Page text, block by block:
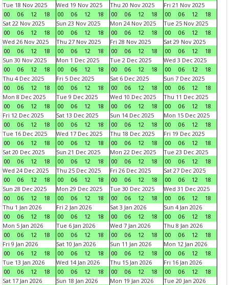
Tue 18 Nov 2025
00
06 12 18
Wed 19 Nov 2025
00
06 12 18
Thu 20 Nov 2025
00
06 12 18
Fri 21 Nov 2025
00
06 12
18
Sat 22 Nov 2025
00
06 12 18
Sun 23 Nov 2025
00
06 12 18
Mon 24 Nov 2025
00
06 12 18
Tue 25 Nov 2025
00
06 12
18
Wed 26 Nov 2025
00
06 12 18
Thu 27 Nov 2025
00
06 12 18
Fri 28 Nov 2025
00
06 12 18
Sat 29 Nov 2025
00
06 12
18
Sun 30 Nov 2025
00
06 12 18
Mon 1 Dec 2025
00
06 12 18
Tue 2 Dec 2025
00
06 12 18
Wed 3 Dec 2025
00
06 12
18
Thu 4 Dec 2025
00
06 12 18
Fri 5 Dec 2025
00
06 12 18
Sat 6 Dec 2025
00
06 12 18
Sun 7 Dec 2025
00
06 12
18
Mon 8 Dec 2025
00
06 12 18
Tue 9 Dec 2025
00
06 12 18
Wed 10 Dec 2025
00
06 12 18
Thu 11 Dec 2025
00
06 12
18
Fri 12 Dec 2025
00
06 12 18
Sat 13 Dec 2025
00
06 12 18
Sun 14 Dec 2025
00
06 12 18
Mon 15 Dec 2025
00
06 12
18
Tue 16 Dec 2025
00
06 12 18
Wed 17 Dec 2025
00
06 12 18
Thu 18 Dec 2025
00
06 12 18
Fri 19 Dec 2025
00
06 12
18
Sat 20 Dec 2025
00
06 12 18
Sun 21 Dec 2025
00
06 12 18
Mon 22 Dec 2025
00
06 12 18
Tue 23 Dec 2025
00
06 12
18
Wed 24 Dec 2025
00
06 12 18
Thu 25 Dec 2025
00
06 12 18
Fri 26 Dec 2025
00
06 12 18
Sat 27 Dec 2025
00
06 12
18
Sun 28 Dec 2025
00
06 12 18
Mon 29 Dec 2025
00
06 12 18
Tue 30 Dec 2025
00
06 12 18
Wed 31 Dec 2025
00
06 12
18
Thu 1 Jan 2026
00
06 12 18
Fri 2 Jan 2026
00
06 12 18
Sat 3 Jan 2026
00
06 12 18
Sun 4 Jan 2026
00
06 12
18
Mon 5 Jan 2026
00
06 12 18
Tue 6 Jan 2026
00
06 12 18
Wed 7 Jan 2026
00
06 12 18
Thu 8 Jan 2026
00
06 12
18
Fri 9 Jan 2026
00
06 12 18
Sat 10 Jan 2026
00
06 12 18
Sun 11 Jan 2026
00
06 12 18
Mon 12 Jan 2026
00
06 12
18
Tue 13 Jan 2026
00
06 12 18
Wed 14 Jan 2026
00
06 12 18
Thu 15 Jan 2026
00
06 12 18
Fri 16 Jan 2026
00
06 12
18
Sat 17 Jan 2026
Sun 18 Jan 2026
Mon 19 Jan 2026
Tue 20 Jan 2026